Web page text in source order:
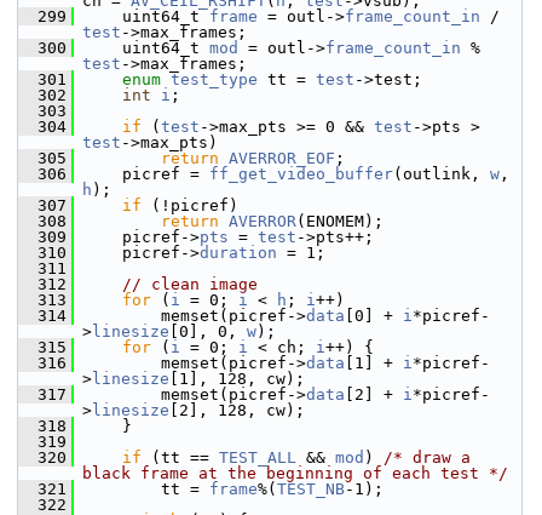
  299
uint64_t frame = outl->frame_count_in
test ->max_frames;
  300
uint64_t mod = outl->frame_count_in
test ->max_frames;
  301
enum test_type tt = test ->test;
  302
int i ;
  303
  304
if ( test ->max_pts >= 0 && test
test ->max_pts)
  305
return AVERROR_EOF ;
  306
picref = ff_get_video_buffer(outlink, w
h );
  307
if (!picref)
  308
return AVERROR(ENOMEM);
  309
picref->pts = test ->pts++;
  310
picref->duration = 1;
  311
  312
// clean image
  313
for ( i = 0; i < h ; i++)
  314
memset(picref->data [0] + i*picref-
> linesize [0], 0, w);
  315
for ( i = 0; i < ch; i++) {
  316
memset(picref->data [1] + i*picref-
> linesize [1], 128, cw);
  317
memset(picref->data [2] + i*picref-
> linesize [2], 128, cw);
  318
}
  319
  320
if (tt == TEST_ALL && mod ) /* draw a
black frame at the beginning of each test */
  321
tt = frame%( TEST_NB-1);
  322